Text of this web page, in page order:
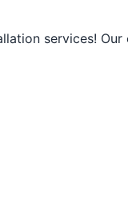
services!